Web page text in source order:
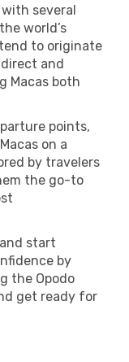
several
world’s
to originate
and
Macas both
points,
on a
by travelers
the go-to
start
by
the Opodo
get ready for